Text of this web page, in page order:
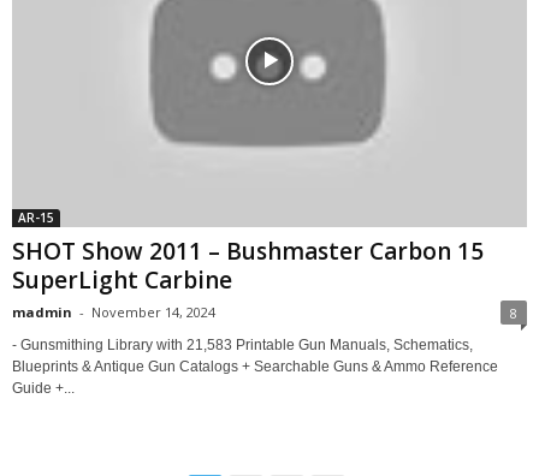
AR-15
SHOT Show 2011 – Bushmaster Carbon 15
SuperLight Carbine
madmin - November 14, 2024 8
- Gunsmithing Library with 21,583 Printable Gun Manuals, Schematics,
Blueprints & Antique Gun Catalogs + Searchable Guns & Ammo Reference
Guide +...